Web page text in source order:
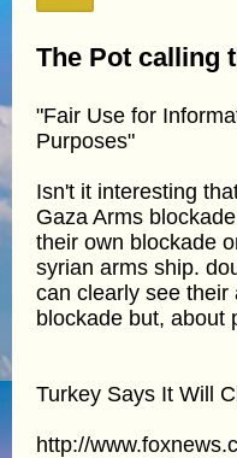
The Pot calling
"Fair Use for
Purposes"
Isn't it interesting
Gaza Arms
their own blockade
syrian arms ship.
can clearly see their
blockade but, about
Turkey Says It Will
http://